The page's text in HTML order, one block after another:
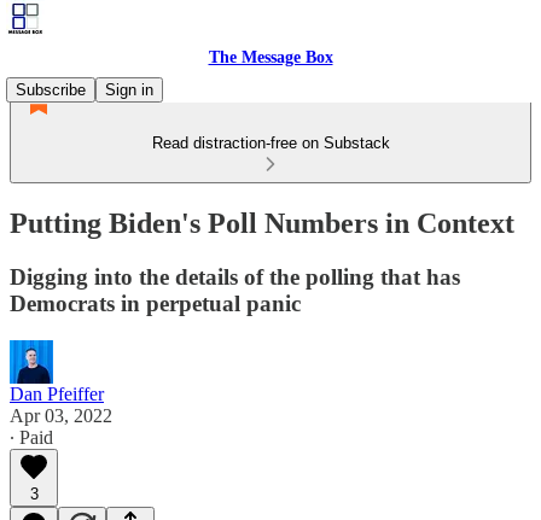
The Message Box
Subscribe
Sign in
Read distraction-free on Substack
Putting Biden's Poll Numbers in Context
Digging into the details of the polling that has
Democrats in perpetual panic
Dan Pfeiffer
Apr 03, 2022
∙ Paid
3